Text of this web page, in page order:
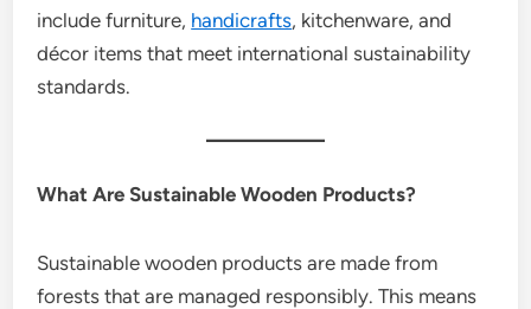
include furniture, handicrafts, kitchenware, and
décor items that meet international sustainability
standards.
What Are Sustainable Wooden Products?
Sustainable wooden products are made from
forests that are managed responsibly. This means